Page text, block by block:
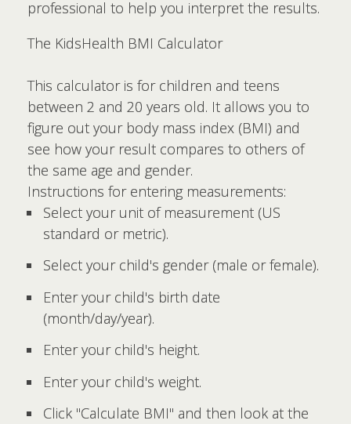
professional to help you interpret the results.
The KidsHealth BMI Calculator
This calculator is for children and teens
between 2 and 20 years old. It allows you to
figure out your body mass index (BMI) and
see how your result compares to others of
the same age and gender.
Instructions for entering measurements:
Select your unit of measurement (US
standard or metric).
Select your child's gender (male or female).
Enter your child's birth date
(month/day/year).
Enter your child's height.
Enter your child's weight.
Click "Calculate BMI" and then look at the